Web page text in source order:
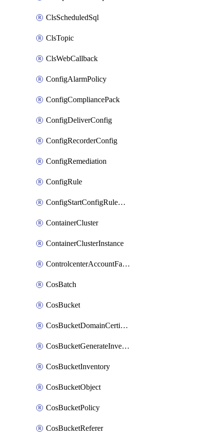
ClsScheduledSql
ClsTopic
ClsWebCallback
ConfigAlarmPolicy
ConfigCompliancePack
ConfigDeliverConfig
ConfigRecorderConfig
ConfigRemediation
ConfigRule
ConfigStartConfigRuleEvaluationOperation
ContainerCluster
ContainerClusterInstance
ControlcenterAccountFactoryBaselineConfig
CosBatch
CosBucket
CosBucketDomainCertificateAttachment
CosBucketGenerateInventoryImmediatelyOperation
CosBucketInventory
CosBucketObject
CosBucketPolicy
CosBucketReferer